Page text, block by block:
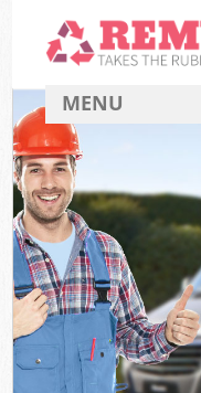
MENU